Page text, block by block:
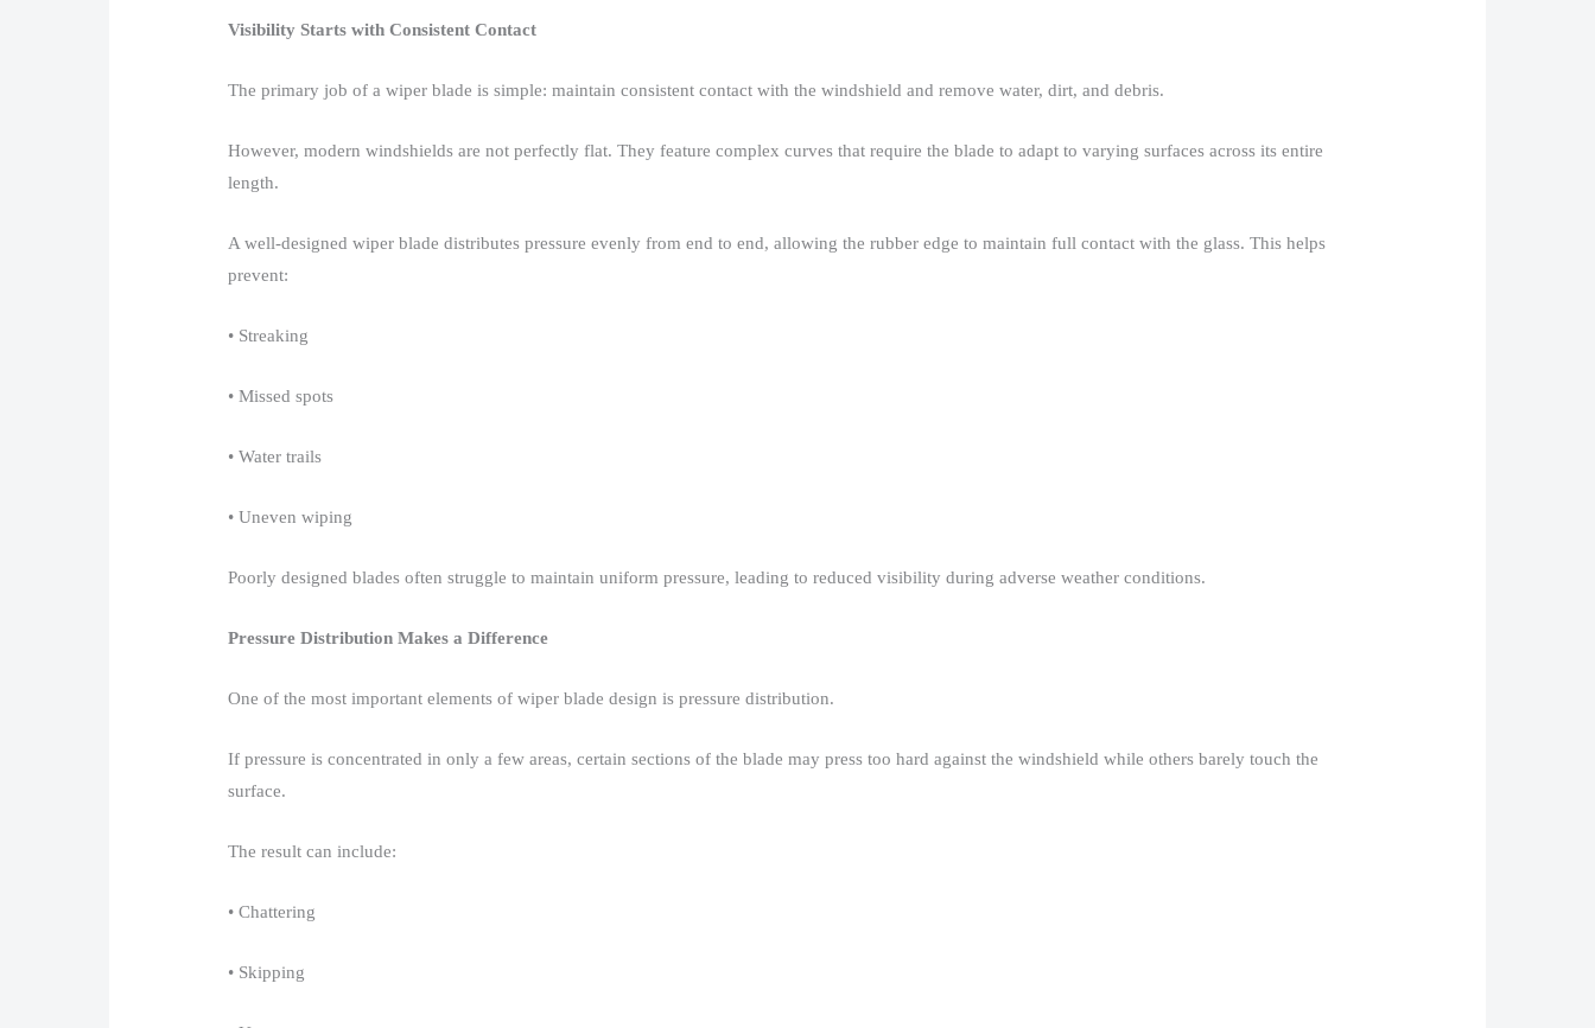
Visibility Starts with Consistent Contact
The primary job of a wiper blade is simple: maintain consistent contact with the windshield and remove water, dirt, and debris.​
However, modern windshields are not perfectly flat. They feature complex curves that require the blade to adapt to varying surfaces across its entire
length.​
A well-designed wiper blade distributes pressure evenly from end to end, allowing the rubber edge to maintain full contact with the glass. This helps
prevent:​
• Streaking​
• Missed spots​
• Water trails​
• Uneven wiping​
Poorly designed blades often struggle to maintain uniform pressure, leading to reduced visibility during adverse weather conditions.​
Pressure Distribution Makes a Difference
One of the most important elements of wiper blade design is pressure distribution.​
If pressure is concentrated in only a few areas, certain sections of the blade may press too hard against the windshield while others barely touch the
surface.​
The result can include:​
• Chattering​
• Skipping​